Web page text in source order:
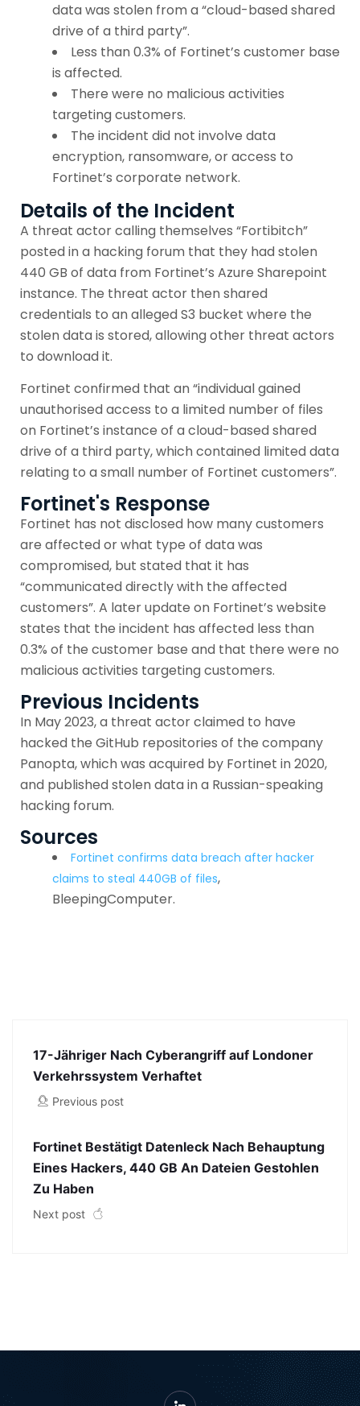
data was stolen from a “cloud-based shared
drive of a third party”.
Less than 0.3% of Fortinet’s customer base
is affected.
There were no malicious activities
targeting customers.
The incident did not involve data
encryption, ransomware, or access to
Fortinet’s corporate network.
Details of the Incident
A threat actor calling themselves “Fortibitch”
posted in a hacking forum that they had stolen
440 GB of data from Fortinet’s Azure Sharepoint
instance. The threat actor then shared
credentials to an alleged S3 bucket where the
stolen data is stored, allowing other threat actors
to download it.
Fortinet confirmed that an “individual gained
unauthorised access to a limited number of files
on Fortinet’s instance of a cloud-based shared
drive of a third party, which contained limited data
relating to a small number of Fortinet customers”.
Fortinet's Response
Fortinet has not disclosed how many customers
are affected or what type of data was
compromised, but stated that it has
“communicated directly with the affected
customers”. A later update on Fortinet’s website
states that the incident has affected less than
0.3% of the customer base and that there were no
malicious activities targeting customers.
Previous Incidents
In May 2023, a threat actor claimed to have
hacked the GitHub repositories of the company
Panopta, which was acquired by Fortinet in 2020,
and published stolen data in a Russian-speaking
hacking forum.
Sources
Fortinet confirms data breach after hacker
claims to steal 440GB of files,
BleepingComputer.
17-Jähriger Nach Cyberangriff auf Londoner
Verkehrssystem Verhaftet
Previous post
Fortinet Bestätigt Datenleck Nach Behauptung
Eines Hackers, 440 GB An Dateien Gestohlen
Zu Haben
Next post